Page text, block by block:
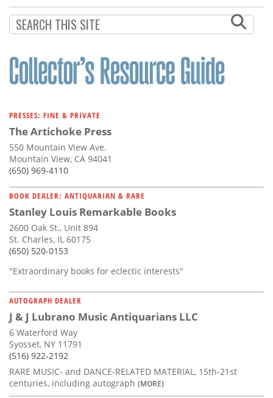
Subscribe
Calendar
Contact
PRESSES: FINE & PRIVATE
The Artichoke Press
550 Mountain View Ave.
Mountain View, CA 94041
(650) 969-4110
BOOK DEALER: ANTIQUARIAN & RARE
Stanley Louis Remarkable Books
2600 Oak St., Unit 894
St. Charles, IL 60175
(650) 520-0153
"Extraordinary books for eclectic interests"
AUTOGRAPH DEALER
J & J Lubrano Music Antiquarians LLC
6 Waterford Way
Syosset, NY 11791
(516) 922-2192
RARE MUSIC- and DANCE-RELATED MATERIAL, 15th-21st
centuries, including autograph (MORE)